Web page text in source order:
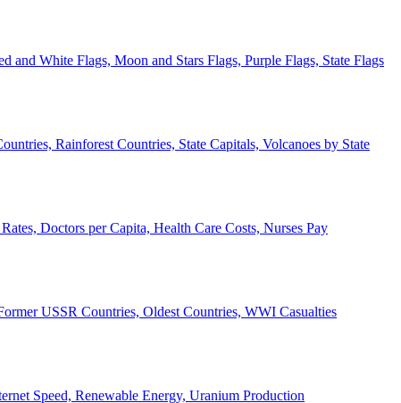
and White Flags, Moon and Stars Flags, Purple Flags, State Flags
Rainforest Countries, State Capitals, Volcanoes by State
Doctors per Capita, Health Care Costs, Nurses Pay
USSR Countries, Oldest Countries, WWI Casualties
Speed, Renewable Energy, Uranium Production